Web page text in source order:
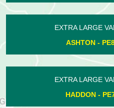
EXTRA
LYNCH
EXTRA
ELTON